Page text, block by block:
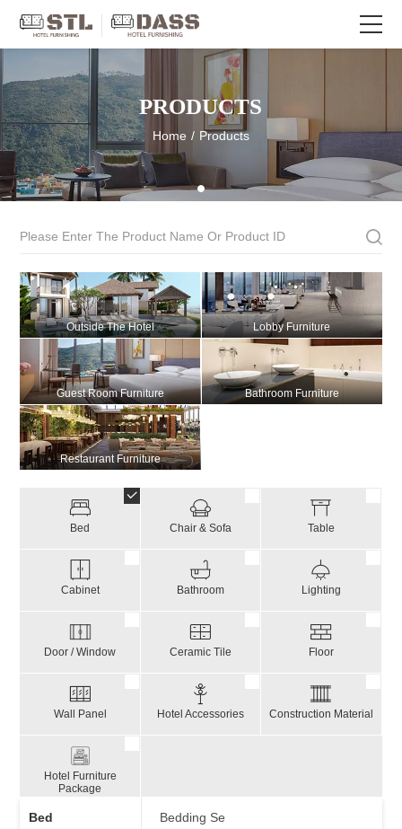
PRODUCTS
Home / Products
Outside The Hotel Lobby Furniture
Guest Room Furniture Bathroom Furniture
Restaurant Furniture
Bed Chair & Sofa Table
Cabinet Bathroom Lighting
Door / Window Ceramic Tile Floor
Wall Panel Hotel Accessories Construction Material
Hotel Furniture
Package
Bed Bedding Se